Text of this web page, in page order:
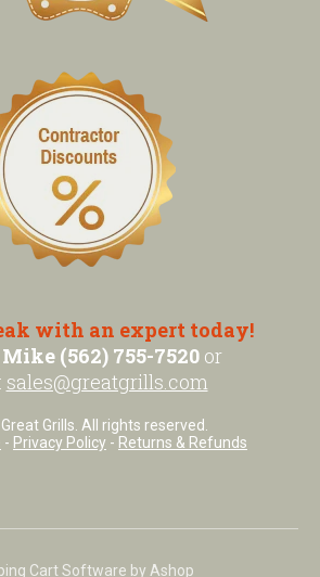
with an expert today!
Mike (562) 755-7520or
sales@greatgrills.com
Grills. All rights reserved.
- Privacy Policy - Returns & Refunds
Cart Software by Ashop